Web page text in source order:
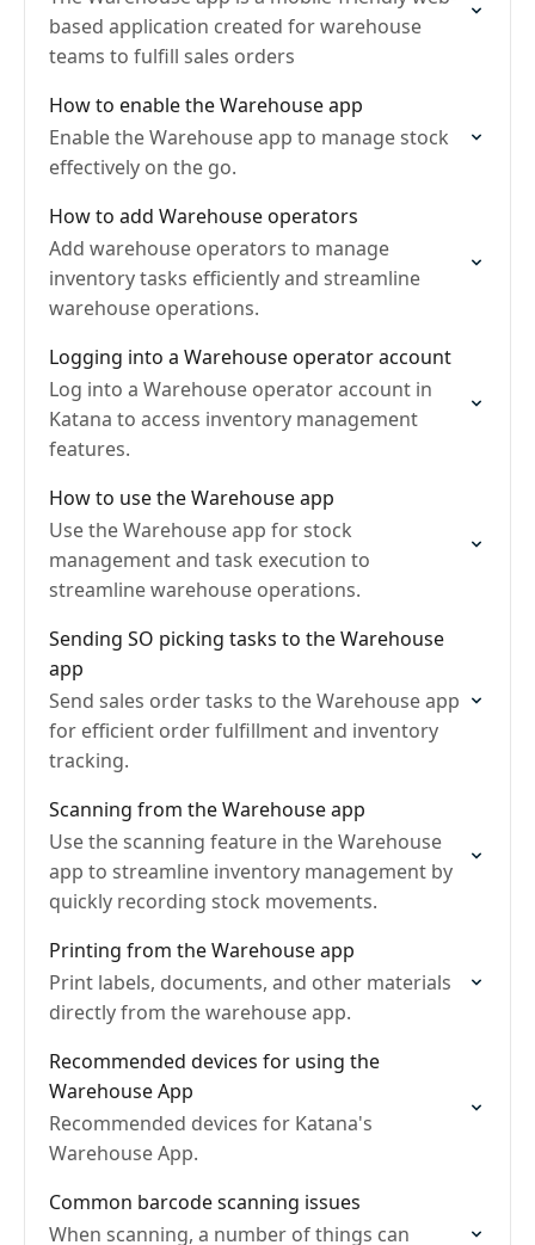
based application created for warehouse
teams to fulfill sales orders
How to enable the Warehouse app
Enable the Warehouse app to manage stock
effectively on the go.
How to add Warehouse operators
Add warehouse operators to manage
inventory tasks efficiently and streamline
warehouse operations.
Logging into a Warehouse operator account
Log into a Warehouse operator account in
Katana to access inventory management
features.
How to use the Warehouse app
Use the Warehouse app for stock
management and task execution to
streamline warehouse operations.
Sending SO picking tasks to the Warehouse
app
Send sales order tasks to the Warehouse app
for efficient order fulfillment and inventory
tracking.
Scanning from the Warehouse app
Use the scanning feature in the Warehouse
app to streamline inventory management by
quickly recording stock movements.
Printing from the Warehouse app
Print labels, documents, and other materials
directly from the warehouse app.
Recommended devices for using the
Warehouse App
Recommended devices for Katana's
Warehouse App.
Common barcode scanning issues
When scanning, a number of things can